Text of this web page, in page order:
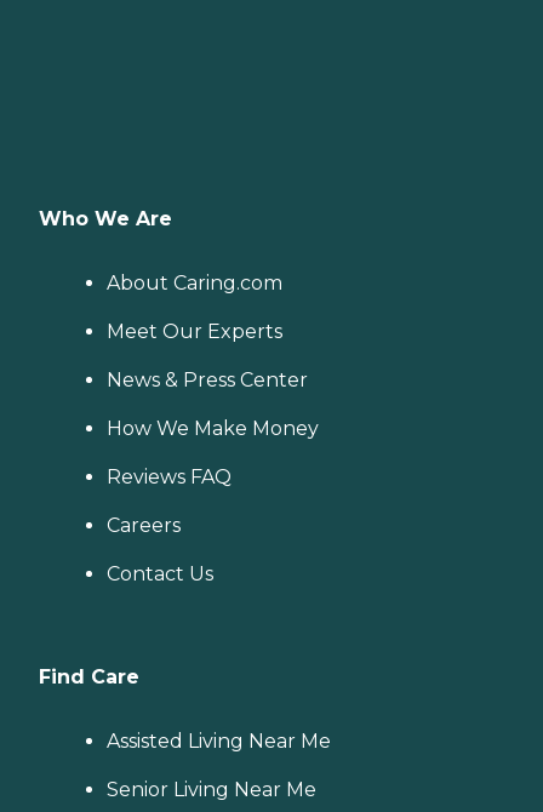
Who We Are
About Caring.com
Meet Our Experts
News & Press Center
How We Make Money
Reviews FAQ
Careers
Contact Us
Find Care
Assisted Living Near Me
Senior Living Near Me